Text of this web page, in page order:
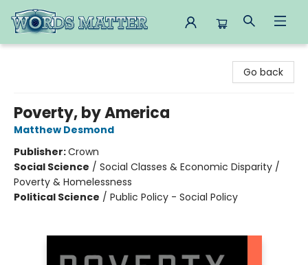
Go back
Poverty, by America
Matthew Desmond
Publisher:Crown
Social Science / Social Classes & Economic Disparity /
Poverty & Homelessness
Political Science / Public Policy - Social Policy